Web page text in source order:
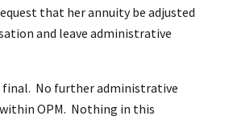
that her annuity be adjusted
and leave administrative
No further administrative
OPM. Nothing in this